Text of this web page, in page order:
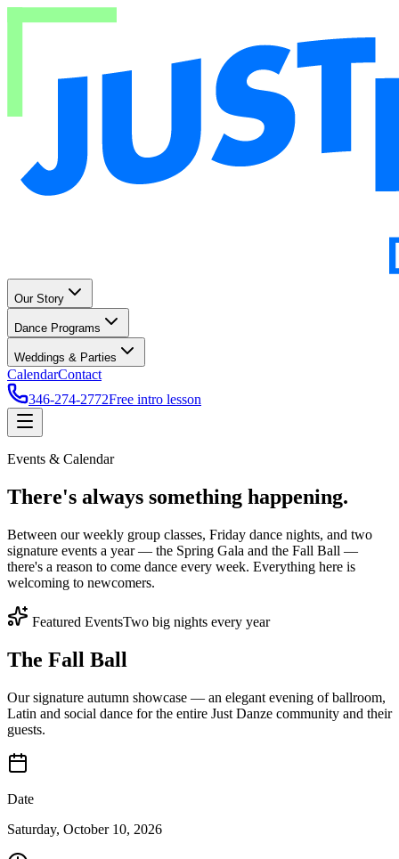
Our Story
Dance Programs
Weddings & Parties
CalendarContact
346-274-2772Free intro lesson
Events & Calendar
There's always something happening.
Between our weekly group classes, Friday dance nights, and two
signature events a year — the Spring Gala and the Fall Ball —
there's a reason to come dance every week. Everything here is
welcoming to newcomers.
Featured EventsTwo big nights every year
The Fall Ball
Our signature autumn showcase — an elegant evening of ballroom,
Latin and social dance for the entire Just Danze community and their
guests.
Date
Saturday, October 10, 2026